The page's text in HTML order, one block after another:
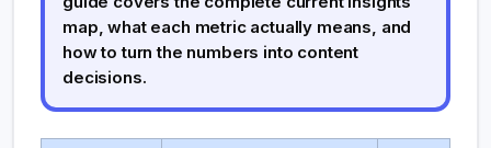
map, what each metric actually means, and
how to turn the numbers into content
decisions.